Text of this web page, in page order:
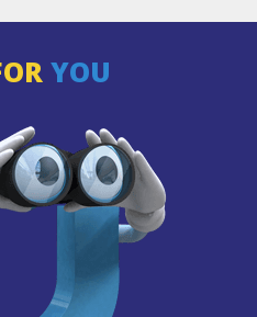
YOU